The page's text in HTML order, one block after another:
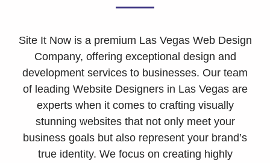
Site It Now is a premium Las Vegas Web Design
Company, offering exceptional design and
development services to businesses. Our team
of leading Website Designers in Las Vegas are
experts when it comes to crafting visually
stunning websites that not only meet your
business goals but also represent your brand’s
true identity. We focus on creating highly